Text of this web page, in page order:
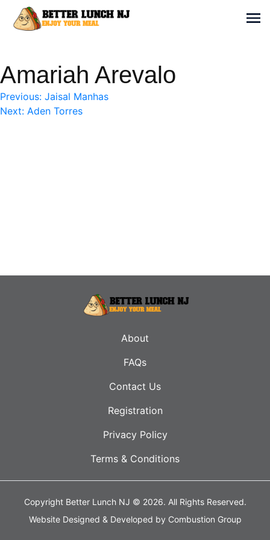
Enjoy your meal
Amariah Arevalo
Post
Previous: Jaisal Manhas
Next: Aden Torres
About
FAQs
Contact Us
Registration
Privacy Policy
Terms & Conditions
Copyright Better Lunch NJ © 2026. All Rights Reserved.
Website Designed & Developed by Combustion Group